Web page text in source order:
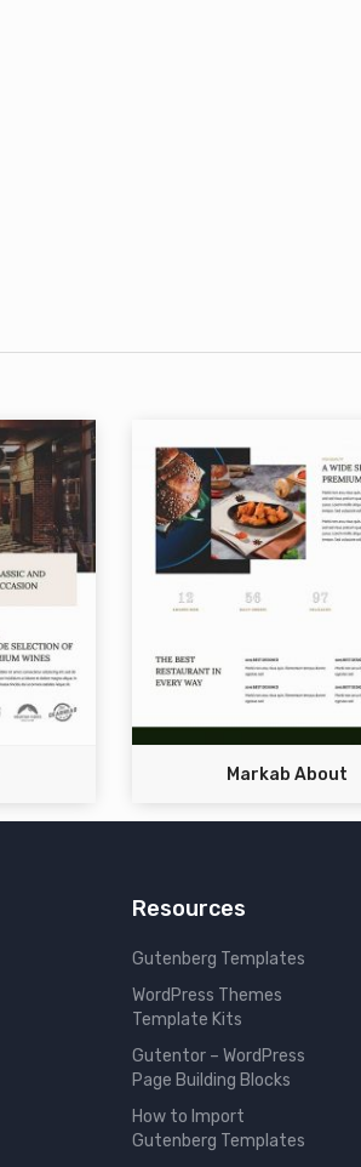
Markab About
Resources
Gutenberg Templates
WordPress Themes
Template Kits
Gutentor – WordPress
Page Building Blocks
How to Import
Gutenberg Templates